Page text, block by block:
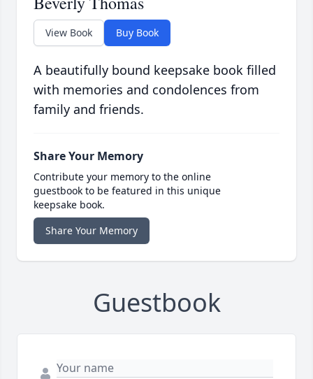
View Book Buy Book
A beautifully bound keepsake book filled
with memories and condolences from
family and friends.
Share Your Memory
Contribute your memory to the online
guestbook to be featured in this unique
keepsake book.
Share Your Memory
Guestbook